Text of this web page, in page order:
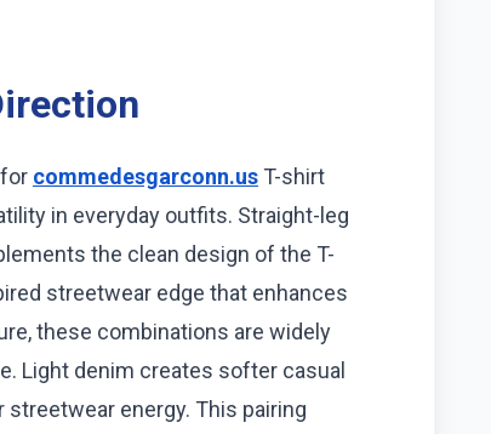
commedesgarconn.us T-shirt
in everyday outfits. Straight-leg
the clean design of the T-
streetwear edge that enhances
these combinations are widely
Light denim creates softer casual
streetwear energy. This pairing